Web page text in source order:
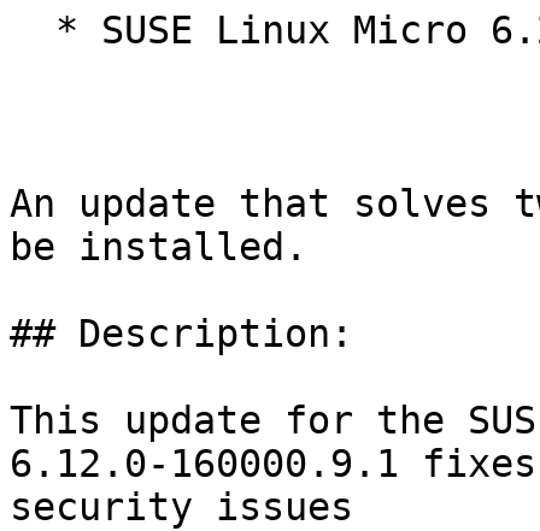
An update that solves
be installed.
## Description:
This update for the
6.12.0-160000.9.1
security issues